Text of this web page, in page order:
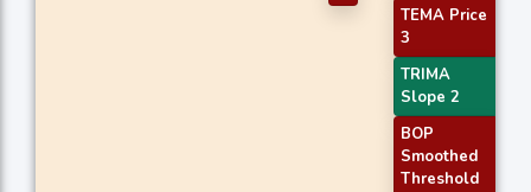
TEMA Price
3
TRIMA
Slope 2
BOP
Smoothed
Threshold